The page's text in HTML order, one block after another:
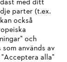
med ditt
parter (t.ex.
också
och
används av
alla"